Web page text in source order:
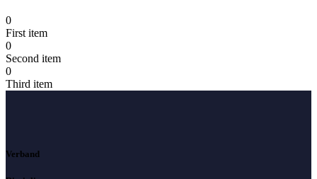
0
First item
0
Second item
0
Third item
Verband